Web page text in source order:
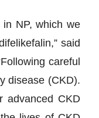
NP, which we
said
careful
disease (CKD).
advanced CKD